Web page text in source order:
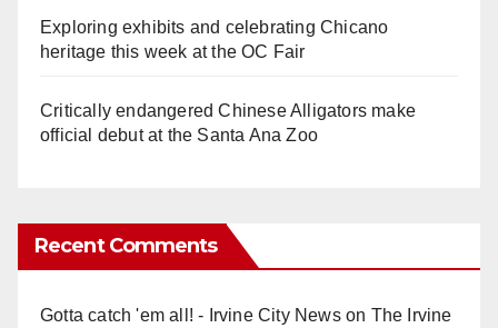
Exploring exhibits and celebrating Chicano
heritage this week at the OC Fair
Critically endangered Chinese Alligators make
official debut at the Santa Ana Zoo
Recent Comments
Gotta catch 'em all! - Irvine City Newson The Irvine